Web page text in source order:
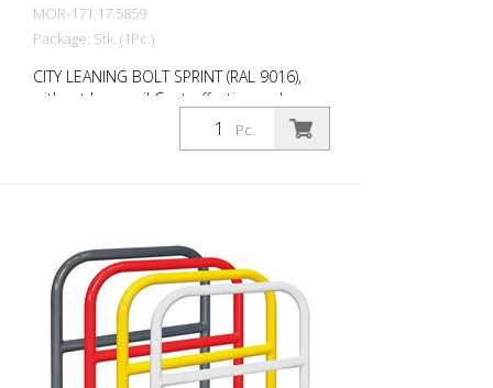
MOR-171.17.5859
Package: Stk. (1Pc.)
CITY LEANING BOLT SPRINT (RAL 9016),
without knee rail Cost-effective and
universal leaning bracket made of 48 mm
round steel. Fits perfectly into any
galvanized and coated traffic yellow (RAL
1023). Option: RAL colors at no extra
charge RAL 1023 traffic yellow RAL 3020
traffic red RAL 7016 anthracite grey RAL
9016 traffic white Fastening types: For
setting in concrete For doweling, base
Pc.